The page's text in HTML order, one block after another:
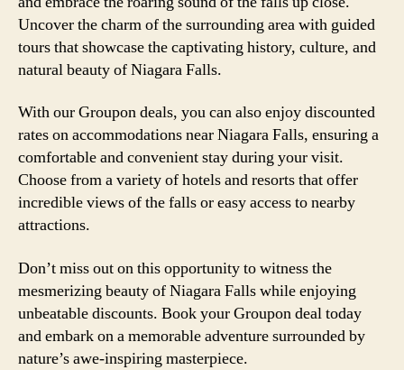
Uncover the charm of the surrounding area with guided
tours that showcase the captivating history, culture, and
natural beauty of Niagara Falls.
With our Groupon deals, you can also enjoy discounted
rates on accommodations near Niagara Falls, ensuring a
comfortable and convenient stay during your visit.
Choose from a variety of hotels and resorts that offer
incredible views of the falls or easy access to nearby
attractions.
Don’t miss out on this opportunity to witness the
mesmerizing beauty of Niagara Falls while enjoying
unbeatable discounts. Book your Groupon deal today
and embark on a memorable adventure surrounded by
nature’s awe-inspiring masterpiece.